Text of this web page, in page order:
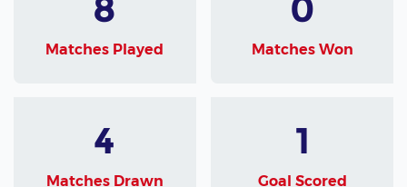
Matches Played Matches Won
4
Matches Drawn
1
Goal Scored